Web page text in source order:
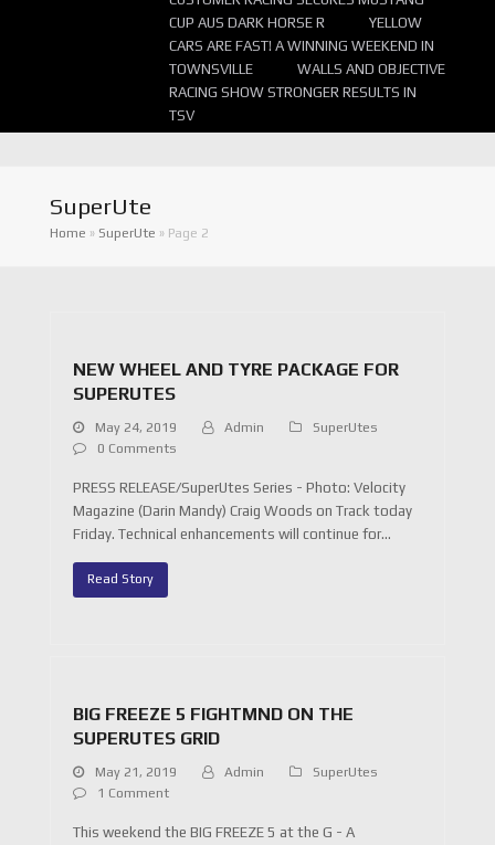
CUP AUS DARK HORSE R
YELLOW
CARS ARE FAST! A WINNING WEEKEND IN
TOWNSVILLE
WALLS AND OBJECTIVE
RACING SHOW STRONGER RESULTS IN
TSV
SuperUte
Home » SuperUte » Page 2
NEW WHEEL AND TYRE PACKAGE FOR
SUPERUTES
May 24, 2019 Admin
SuperUtes
0 Comments
PRESS RELEASE/SuperUtes Series - Photo: Velocity
Magazine (Darin Mandy) Craig Woods on Track today
Friday. Technical enhancements will continue for…
Read Story
BIG FREEZE 5 FIGHTMND ON THE
SUPERUTES GRID
May 21, 2019 Admin
SuperUtes
1 Comment
This weekend the BIG FREEZE 5 at the G - A